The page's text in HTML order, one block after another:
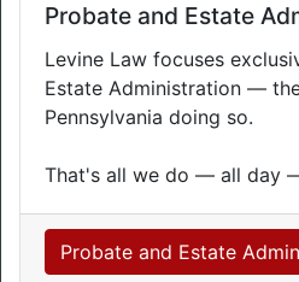
Probate and Estate
Levine Law focuses
Estate Administration —
Pennsylvania doing so.
That's all we do — all day
Probate and Estate